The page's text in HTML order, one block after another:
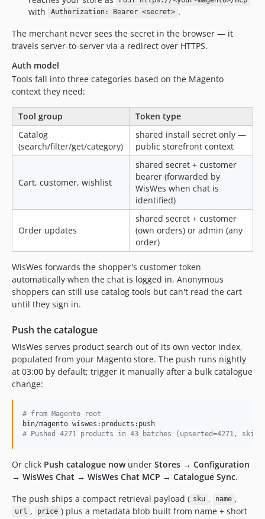
with Authorization: Bearer <secret> .
The merchant never sees the secret in the browser — it
travels server-to-server via a redirect over HTTPS.
Auth model
Tools fall into three categories based on the Magento
context they need:
Tool group
Token type
Catalog
(search/filter/get/category)
shared install secret only —
public storefront context
Cart, customer, wishlist
shared secret + customer
bearer (forwarded by
WisWes when chat is
identified)
Order updates
shared secret + customer
(own orders) or admin (any
order)
WisWes forwards the shopper's customer token
automatically when the chat is logged in. Anonymous
shoppers can still use catalog tools but can't read the cart
until they sign in.
Push the catalogue
WisWes serves product search out of its own vector index,
populated from your Magento store. The push runs nightly
at 03:00 by default; trigger it manually after a bulk catalogue
change:
# from Magento root
# Pushed 4271 products in 43 batches (upserted=4271,
Or click Push catalogue nowunder Stores → Configuration
→ WisWes Chat → WisWes Chat MCP → Catalogue Sync.
The push ships a compact retrieval payload ( sku , name ,
url , price ) plus a metadata blob built from name + short